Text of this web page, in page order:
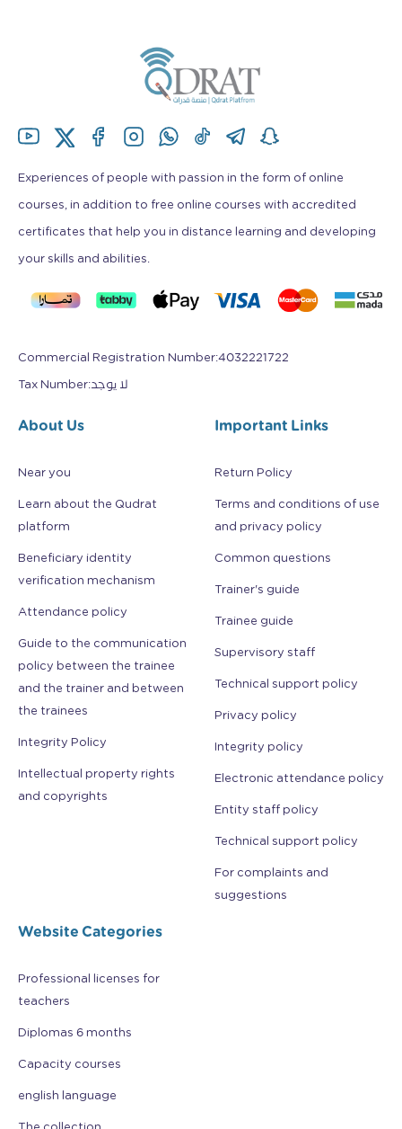
Experiences of people with passion in the form of online
courses, in addition to free online courses with accredited
certificates that help you in distance learning and developing
your skills and abilities.
Commercial Registration Number:4032221722
Tax Number:لا يوجد
About Us
Near you
Learn about the Qudrat
platform
Beneficiary identity
verification mechanism
Attendance policy
Guide to the communication
policy between the trainee
and the trainer and between
the trainees
Integrity Policy
Intellectual property rights
and copyrights
Important Links
Return Policy
Terms and conditions of use
and privacy policy
Common questions
Trainer's guide
Trainee guide
Supervisory staff
Technical support policy
Privacy policy
Integrity policy
Electronic attendance policy
Entity staff policy
Technical support policy
For complaints and
suggestions
Website Categories
Professional licenses for
teachers
Diplomas 6 months
Capacity courses
english language